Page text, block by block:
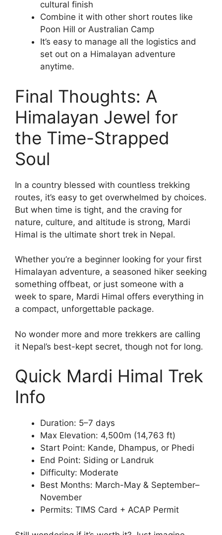
cultural finish
Combine it with other short routes like
Poon Hill or Australian Camp
It’s easy to manage all the logistics and
set out on a Himalayan adventure
anytime.
Final Thoughts: A
Himalayan Jewel for
the Time-Strapped
Soul
In a country blessed with countless trekking
routes, it’s easy to get overwhelmed by choices.
But when time is tight, and the craving for
nature, culture, and altitude is strong, Mardi
Himal is the ultimate short trek in Nepal.
Whether you’re a beginner looking for your first
Himalayan adventure, a seasoned hiker seeking
something offbeat, or just someone with a
week to spare, Mardi Himal offers everything in
a compact, unforgettable package.
No wonder more and more trekkers are calling
it Nepal’s best-kept secret, though not for long.
Quick Mardi Himal Trek
Info
Duration: 5–7 days
Max Elevation: 4,500m (14,763 ft)
Start Point: Kande, Dhampus, or Phedi
End Point: Siding or Landruk
Difficulty: Moderate
Best Months: March-May & September–
November
Permits: TIMS Card + ACAP Permit